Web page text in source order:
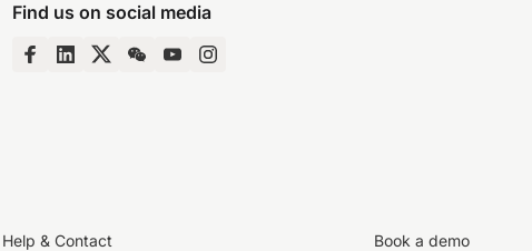
Find us on social media
Help & Contact Book a demo